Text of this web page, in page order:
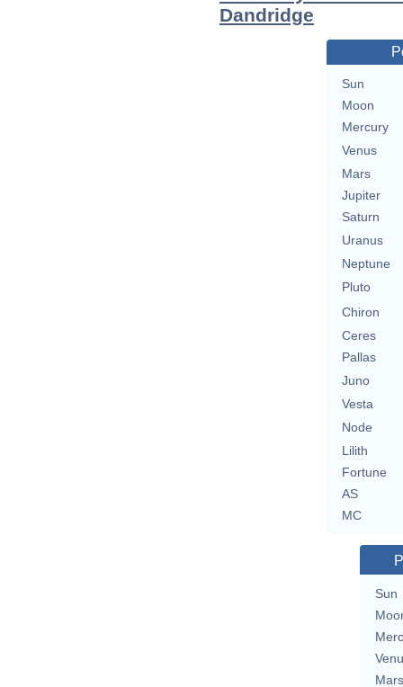
Dandridge
Sun
Moon
Mercury
Venus
Mars
Jupiter
Saturn
Uranus
Neptune
Pluto
Chiron
Ceres
Pallas
Juno
Vesta
Node
Lilith
Fortune
AS
MC
Sun
Mars